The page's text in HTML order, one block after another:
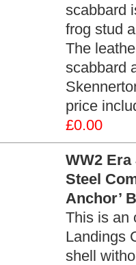
scabbard
frog stud
The
scabbard
price
£0.00
WW2
Steel
Anchor’
This is an
Landings
shell